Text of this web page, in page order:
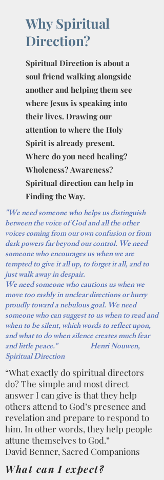
Why Spiritual
Direction?
Spiritual Direction is about a
soul friend walking alongside
another and helping them see
where Jesus is speaking into
their lives. Drawing our
attention to where the Holy
Spirit is already present.
Where do you need healing?
Wholeness? Awareness?
Spiritual direction can help in
Finding the Way.
"We need someone who helps us distinguish
between the voice of God and all the other
voices coming from our own confusion or from
dark powers far beyond our control. We need
someone who encourages us when we are
tempted to give it all up, to forget it all, and to
just walk away in despair.
We need someone who cautions us when we
move too rashly in unclear directions or hurry
proudly toward a nebulous goal. We need
someone who can suggest to us when to read and
when to be silent, which words to reflect upon,
and what to do when silence creates much fear
and little peace." Henri Nouwen,
Spiritual Direction
“What exactly do spiritual directors
do? The simple and most direct
answer I can give is that they help
others attend to God’s presence and
revelation and prepare to respond to
him. In other words, they help people
attune themselves to God.”
David Benner, Sacred Companions
What can I expect?